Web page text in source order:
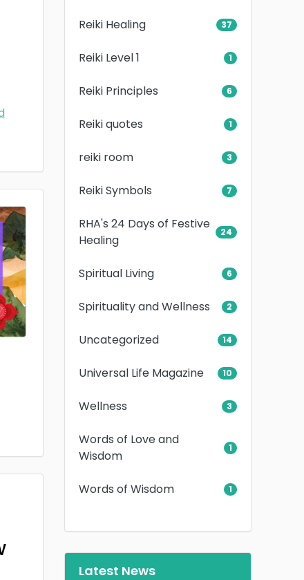
Reiki Healing 37
Reiki Level 1 1
Reiki Principles 6
Reiki quotes 1
reiki room 3
Reiki Symbols 7
RHA's 24 Days of Festive
Healing
24
Spiritual Living 6
Spirituality and Wellness 2
Uncategorized 14
Universal Life Magazine 10
Wellness 3
Words of Love and
Wisdom
1
Words of Wisdom 1
Latest News